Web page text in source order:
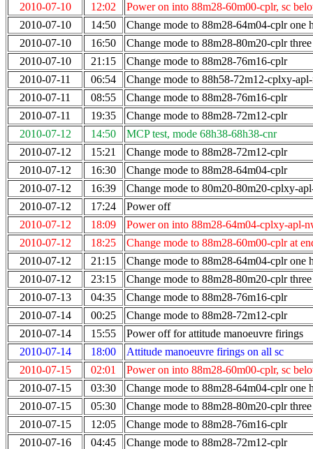
2010-07-10
12:02
Power on into 88m28-60m00-cplr, sc
2010-07-10
14:50
Change mode to 88m28-64m04-cplr one
2010-07-10
16:50
Change mode to 88m28-80m20-cplr
2010-07-10
21:15
Change mode to 88m28-76m16-cplr
2010-07-11
06:54
Change mode to 88h58-72m12-cplxy-
2010-07-11
08:55
Change mode to 88m28-76m16-cplr
2010-07-11
19:35
Change mode to 88m28-72m12-cplr
2010-07-12
14:50
MCP test, mode 68h38-68h38-cnr
2010-07-12
15:21
Change mode to 88m28-72m12-cplr
2010-07-12
16:30
Change mode to 88m28-64m04-cplr
2010-07-12
16:39
Change mode to 80m20-80m20-cplxy-
2010-07-12
17:24
Power off
2010-07-12
18:09
Power on into 88m28-64m04-cplxy-apl-
2010-07-12
18:25
Change mode to 88m28-60m00-cplr at
2010-07-12
21:15
Change mode to 88m28-64m04-cplr one
2010-07-12
23:15
Change mode to 88m28-80m20-cplr
2010-07-13
04:35
Change mode to 88m28-76m16-cplr
2010-07-14
00:25
Change mode to 88m28-72m12-cplr
2010-07-14
15:55
Power off for attitude manoeuvre firings
2010-07-14
18:00
Attitude manoeuvre firings on all sc
2010-07-15
02:01
Power on into 88m28-60m00-cplr, sc
2010-07-15
03:30
Change mode to 88m28-64m04-cplr one
2010-07-15
05:30
Change mode to 88m28-80m20-cplr
2010-07-15
12:05
Change mode to 88m28-76m16-cplr
2010-07-16
04:45
Change mode to 88m28-72m12-cplr